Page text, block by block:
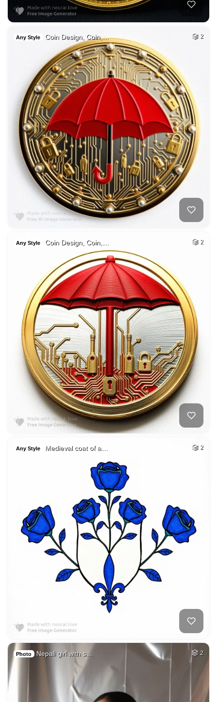
Any Style Coin Design, Coin,… 2
Any Style Coin Design, Coin,… 2
Any Style Medieval coat of a… 2
Photo Nepali girl with s… 2